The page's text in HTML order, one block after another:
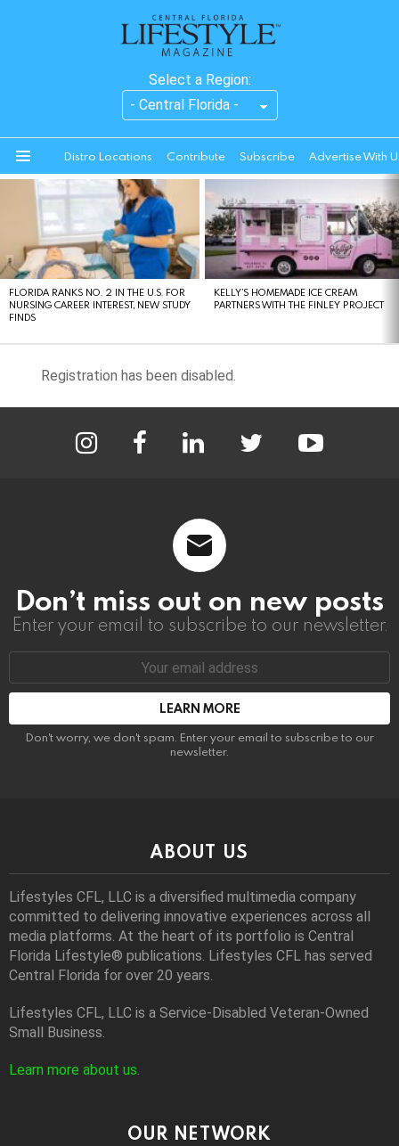
Select a Region:
Distro Locations Contribute Subscribe Advertise With
STORIES
FLORIDA RANKS NO. 2 IN THE U.S. FOR
NURSING CAREER INTEREST, NEW STUDY
FINDS
KELLY’S HOMEMADE ICE CREAM
PARTNERS WITH THE FINLEY PROJECT
Registration has been disabled.
Don’t miss out on new posts
Enter your email to subscribe to our newsletter.
Email
Don't worry, we don't spam. Enter your email to subscribe to our
newsletter.
ABOUT US
Lifestyles CFL, LLC is a diversiﬁed multimedia company
committed to delivering innovative experiences across all
media platforms. At the heart of its portfolio is Central
Florida Lifestyle® publications. Lifestyles CFL has served
Central Florida for over 20 years.
Lifestyles CFL, LLC is a Service-Disabled Veteran-Owned
Small Business.
Learn more about us.
OUR NETWORK